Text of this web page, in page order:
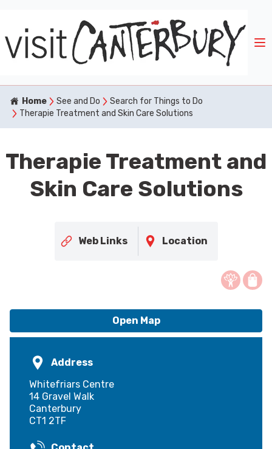
Home See and Do
Search for Things to Do
Therapie Treatment and Skin Care Solutions
Therapie Treatment and
Skin Care Solutions
Web Links Location
Open Map
Address
Whitefriars Centre
14 Gravel Walk
Canterbury
CT1 2TF